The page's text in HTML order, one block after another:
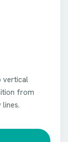
vertical
from